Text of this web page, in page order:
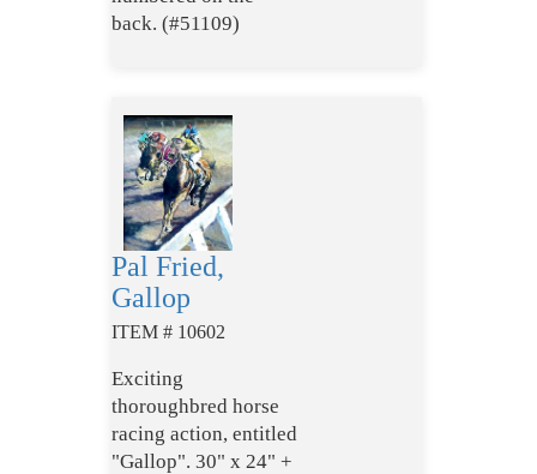
back. (#51109)
Pal Fried,
Gallop
ITEM # 10602
Exciting
thoroughbred horse
racing action, entitled
"Gallop". 30" x 24" +